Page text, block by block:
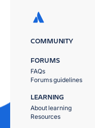
COMMUNITY
FORUMS
FAQs
Forums guidelines
LEARNING
About learning
Resources